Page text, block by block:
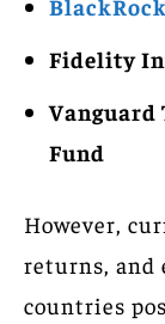
Fidelity
Fund
However,
returns, and
countries